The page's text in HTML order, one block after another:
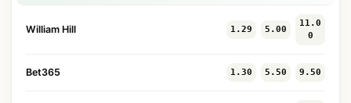
William Hill 1.29 5.00
11.0
0
Bet365 1.30 5.50 9.50